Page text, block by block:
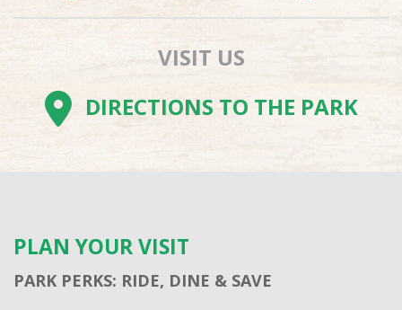
VISIT US
DIRECTIONS TO THE PARK
PLAN YOUR VISIT
PARK PERKS: RIDE, DINE & SAVE